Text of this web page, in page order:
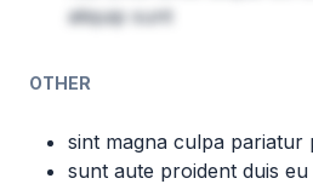
aliquip sunt
OTHER
sint magna culpa pariatur
sunt aute proident duis